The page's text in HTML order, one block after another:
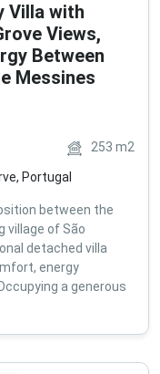
Villa with
Views,
Between
Messines
253 m2
Portugal
between the
village of São
detached villa
energy
a generous